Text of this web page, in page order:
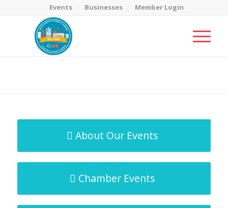
Events Businesses Member Login
About Our Events
Chamber Events